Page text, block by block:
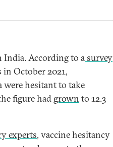
India. According to asurvey
October 2021,
were hesitant to take
figure had grown to 12.3
experts, vaccine hesitancy